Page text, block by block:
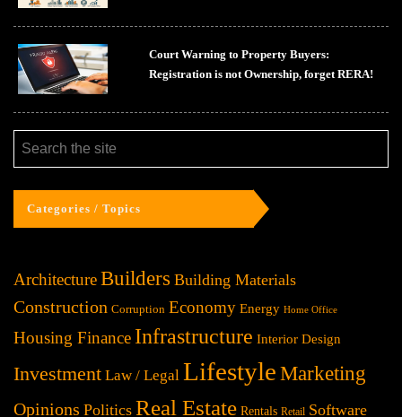
Court Warning to Property Buyers:
Registration is not Ownership, forget RERA!
Categories / Topics
ArchitectureBuilders Building Materials
Construction Corruption Economy Energy Home Office
Housing Finance Infrastructure Interior Design
Investment Law / Legal Lifestyle Marketing
Opinions Politics Real Estate Rentals Retail Software